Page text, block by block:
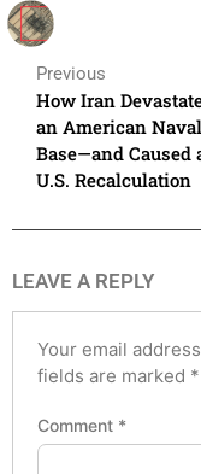
Previous
How Iran
an American Naval
Base—and Caused
U.S. Recalculation
LEAVE A REPLY
Your email
fields are marked *
Comment *